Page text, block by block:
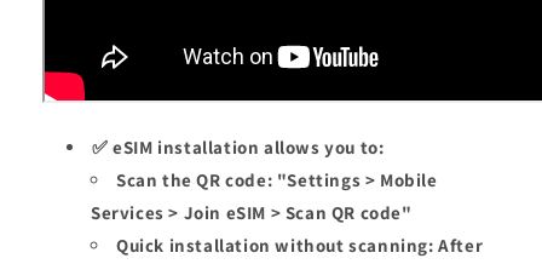
✅ eSIM installation allows you to:
Scan the QR code: "Settings > Mobile
Services > Join eSIM > Scan QR code"
Quick installation without scanning: After